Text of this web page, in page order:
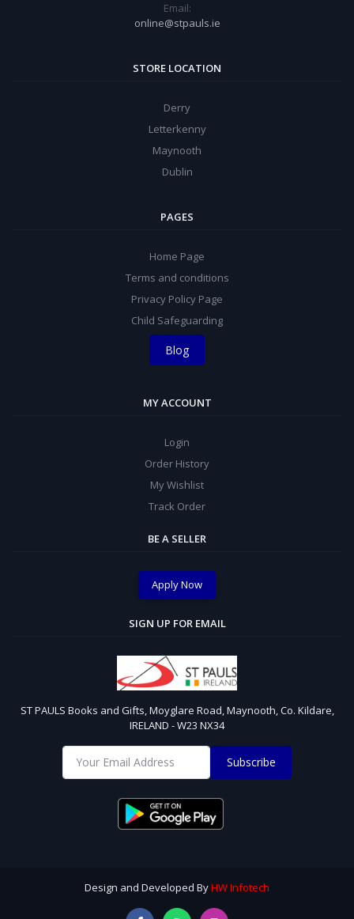
Email:
online@stpauls.ie
STORE LOCATION
Derry
Letterkenny
Maynooth
Dublin
PAGES
Home Page
Terms and conditions
Privacy Policy Page
Child Safeguarding
Blog
MY ACCOUNT
Login
Order History
My Wishlist
Track Order
BE A SELLER
Apply Now
SIGN UP FOR EMAIL
ST PAULS Books and Gifts, Moyglare Road, Maynooth, Co. Kildare,
IRELAND - W23 NX34
Subscribe
Design and Developed ByHW Infotech